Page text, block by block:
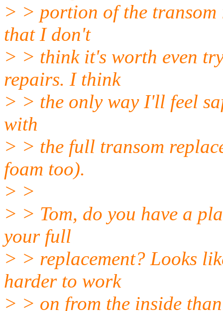
> > portion of the transom
that I don't
> > think it's worth even
repairs. I think
> > the only way I'll feel
with
> > the full transom
foam too).
> >
> > Tom, do you have a
your full
> > replacement? Looks
harder to work
> > on from the inside